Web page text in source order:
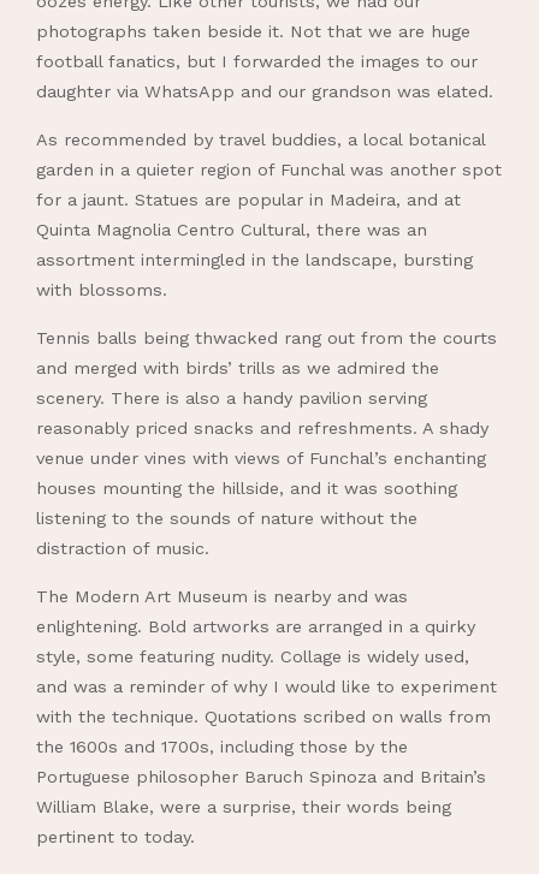
photographs taken beside it. Not that we are huge
football fanatics, but I forwarded the images to our
daughter via WhatsApp and our grandson was elated.
As recommended by travel buddies, a local botanical
garden in a quieter region of Funchal was another spot
for a jaunt. Statues are popular in Madeira, and at
Quinta Magnolia Centro Cultural, there was an
assortment intermingled in the landscape, bursting
with blossoms.
Tennis balls being thwacked rang out from the courts
and merged with birds’ trills as we admired the
scenery. There is also a handy pavilion serving
reasonably priced snacks and refreshments. A shady
venue under vines with views of Funchal’s enchanting
houses mounting the hillside, and it was soothing
listening to the sounds of nature without the
distraction of music.
The Modern Art Museum is nearby and was
enlightening. Bold artworks are arranged in a quirky
style, some featuring nudity. Collage is widely used,
and was a reminder of why I would like to experiment
with the technique. Quotations scribed on walls from
the 1600s and 1700s, including those by the
Portuguese philosopher Baruch Spinoza and Britain’s
William Blake, were a surprise, their words being
pertinent to today.